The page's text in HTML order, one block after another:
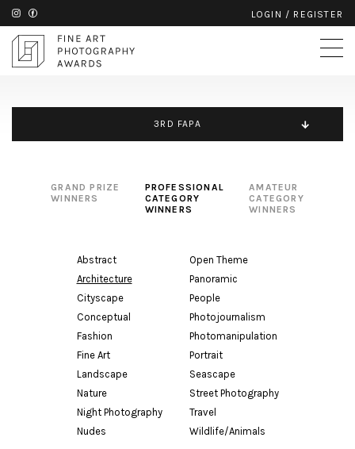
LOGIN / REGISTER
3RD FAPA
GRAND PRIZE
WINNERS
PROFESSIONAL
CATEGORY
WINNERS
AMATEUR
CATEGORY
WINNERS
Abstract
Architecture
Cityscape
Conceptual
Fashion
Fine Art
Landscape
Nature
Night Photography
Nudes
Open Theme
Panoramic
People
Photojournalism
Photomanipulation
Portrait
Seascape
Street Photography
Travel
Wildlife/Animals